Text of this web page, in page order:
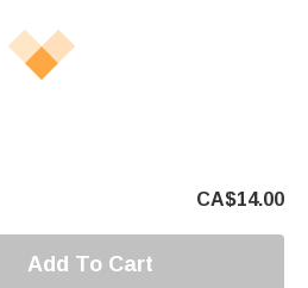
CA$14.00
Add To Cart